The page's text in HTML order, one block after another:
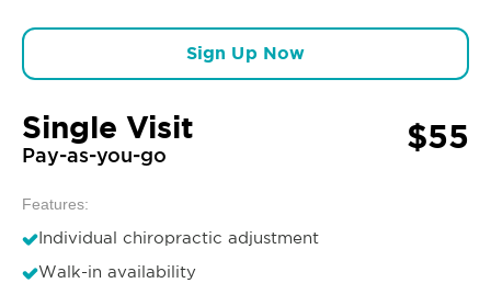
Sign Up Now
Single Visit
Pay-as-you-go $55
Features:
Individual chiropractic adjustment
Walk-in availability